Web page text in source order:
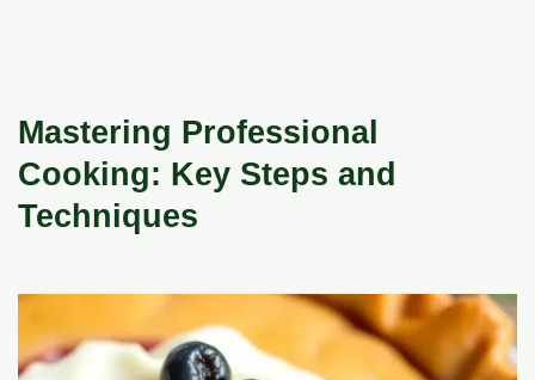
Mastering Professional
Cooking: Key Steps and
Techniques